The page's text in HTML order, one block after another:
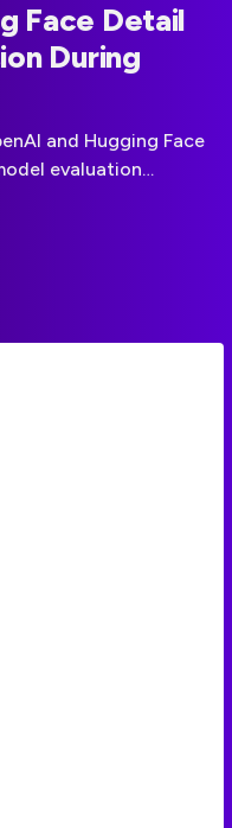
Face Detail
During
and Hugging Face
evaluation